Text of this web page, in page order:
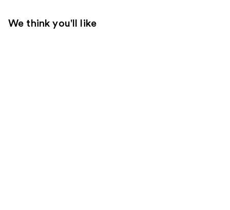
We think you'll like